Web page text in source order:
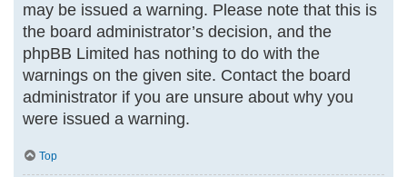
may be issued a warning. Please note that this is
the board administrator’s decision, and the
phpBB Limited has nothing to do with the
warnings on the given site. Contact the board
administrator if you are unsure about why you
were issued a warning.
Top